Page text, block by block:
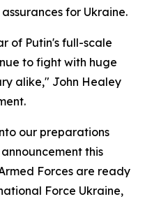
for Ukraine.
of Putin's full-scale
to fight with huge
alike," John Healey
our preparations
this
Forces are ready
Force Ukraine,